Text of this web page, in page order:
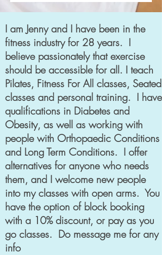
I am Jenny and I have been in the
fitness industry for 28 years. I
believe passionately that exercise
should be accessible for all. I teach
Pilates, Fitness For All classes, Seated
classes and personal training. I have
qualifications in Diabetes and
Obesity, as well as working with
people with Orthopaedic Conditions
and Long Term Conditions. I offer
alternatives for anyone who needs
them, and I welcome new people
into my classes with open arms. You
have the option of block booking
with a 10% discount, or pay as you
go classes. Do message me for any
info